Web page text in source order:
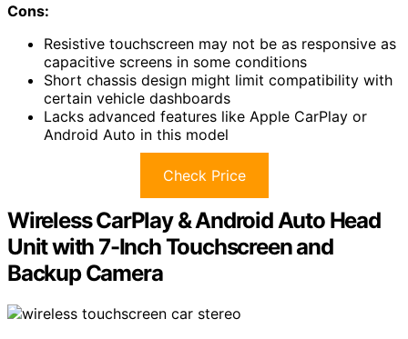
Cons:
Resistive touchscreen may not be as responsive as
capacitive screens in some conditions
Short chassis design might limit compatibility with
certain vehicle dashboards
Lacks advanced features like Apple CarPlay or
Android Auto in this model
Check Price
Wireless CarPlay & Android Auto Head
Unit with 7-Inch Touchscreen and
Backup Camera